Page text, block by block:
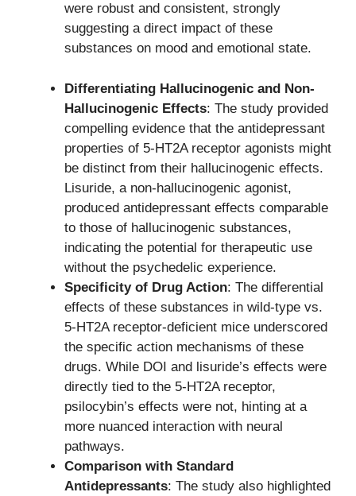
were robust and consistent, strongly
suggesting a direct impact of these
substances on mood and emotional state.
Differentiating Hallucinogenic and Non-
Hallucinogenic Effects: The study provided
compelling evidence that the antidepressant
properties of 5-HT2A receptor agonists might
be distinct from their hallucinogenic effects.
Lisuride, a non-hallucinogenic agonist,
produced antidepressant effects comparable
to those of hallucinogenic substances,
indicating the potential for therapeutic use
without the psychedelic experience.
Specificity of Drug Action: The differential
effects of these substances in wild-type vs.
5-HT2A receptor-deficient mice underscored
the specific action mechanisms of these
drugs. While DOI and lisuride’s effects were
directly tied to the 5-HT2A receptor,
psilocybin’s effects were not, hinting at a
more nuanced interaction with neural
pathways.
Comparison with Standard
Antidepressants: The study also highlighted